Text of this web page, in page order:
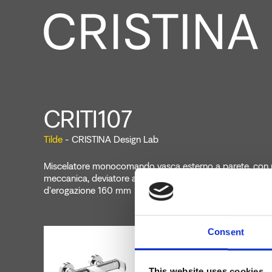
Consent
CRITI107
Tilde - CRISTINA Design Lab
Miscelatore monocomando vasca esterno a parete, con
meccanica, deviatore automatico a 2 uscite, bocca con
d'erogazione 160 mm